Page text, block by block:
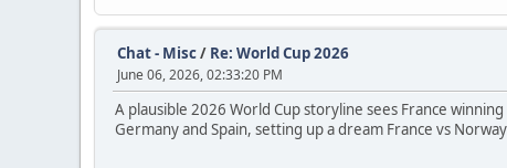
Chat - Misc/ Re: World Cup 2026
June 06, 2026, 02:33:20 PM
A plausible 2026 World Cup storyline sees France
Germany and Spain, setting up a dream France vs